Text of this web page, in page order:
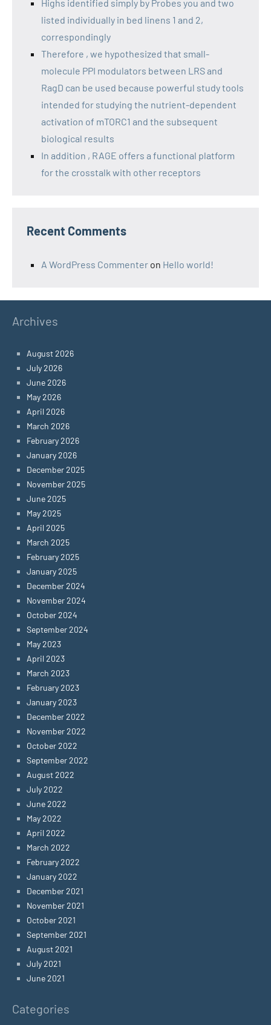
Highs identified simply by Probes you and two
listed individually in bed linens 1 and 2,
correspondingly
Therefore , we hypothesized that small-
molecule PPI modulators between LRS and
RagD can be used because powerful study tools
intended for studying the nutrient-dependent
activation of mTORC1 and the subsequent
biological results
In addition , RAGE offers a functional platform
for the crosstalk with other receptors
Recent Comments
A WordPress Commenter on Hello world!
Archives
August 2026
July 2026
June 2026
May 2026
April 2026
March 2026
February 2026
January 2026
December 2025
November 2025
June 2025
May 2025
April 2025
March 2025
February 2025
January 2025
December 2024
November 2024
October 2024
September 2024
May 2023
April 2023
March 2023
February 2023
January 2023
December 2022
November 2022
October 2022
September 2022
August 2022
July 2022
June 2022
May 2022
April 2022
March 2022
February 2022
January 2022
December 2021
November 2021
October 2021
September 2021
August 2021
July 2021
June 2021
Categories